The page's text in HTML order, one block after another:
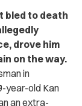
bled to death
drove him
on the way.
in
year-old Kan
an extra-